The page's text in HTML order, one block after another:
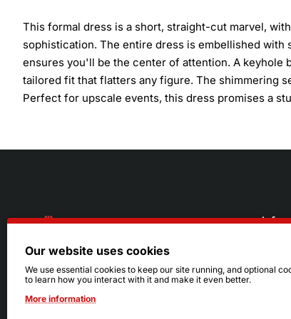
This formal dress is a short, straight-cut marvel,
sophistication. The entire dress is embellished
ensures you'll be the center of attention. A keyhole
tailored fit that flatters any figure. The shimmering
Perfect for upscale events, this dress promises a
216.242.6100
Mon - Sat: 11am - 6pm
Sun: Closed
Our website uses cookies
We use essential cookies to keep our site running, and optional
to learn how you interact with it and make it even better.
More information